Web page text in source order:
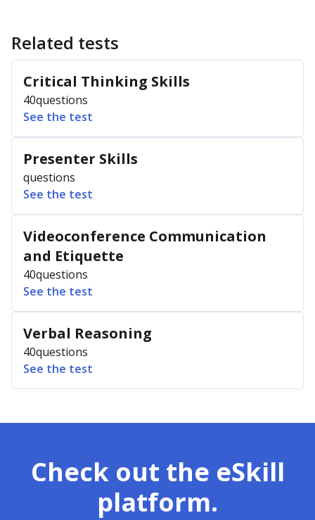
Related tests
Critical Thinking Skills
40questions
See the test
Presenter Skills
questions
See the test
Videoconference Communication
and Etiquette
40questions
See the test
Verbal Reasoning
40questions
See the test
Check out the eSkill
platform.